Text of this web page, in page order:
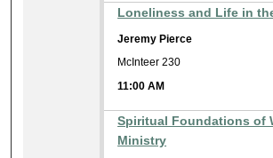
Loneliness and Life in
Jeremy Pierce
McInteer 230
11:00 AM
Spiritual Foundations of
Ministry